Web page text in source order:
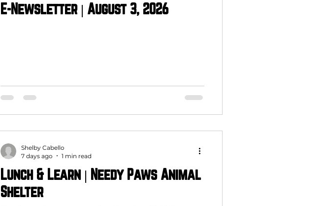
E-Newsletter | August 3, 2026
Lunch & Learn | Needy Paws Animal
Shelter
Shelby Cabello
7 days ago
1 min read